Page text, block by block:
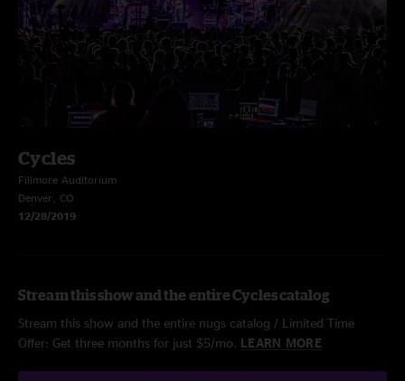
Cycles
Fillmore Auditorium
Denver, CO
12/28/2019
Stream this show and the entire Cycles catalog
Stream this show and the entire nugs catalog / Limited Time
Offer: Get three months for just $5/mo. LEARN MORE